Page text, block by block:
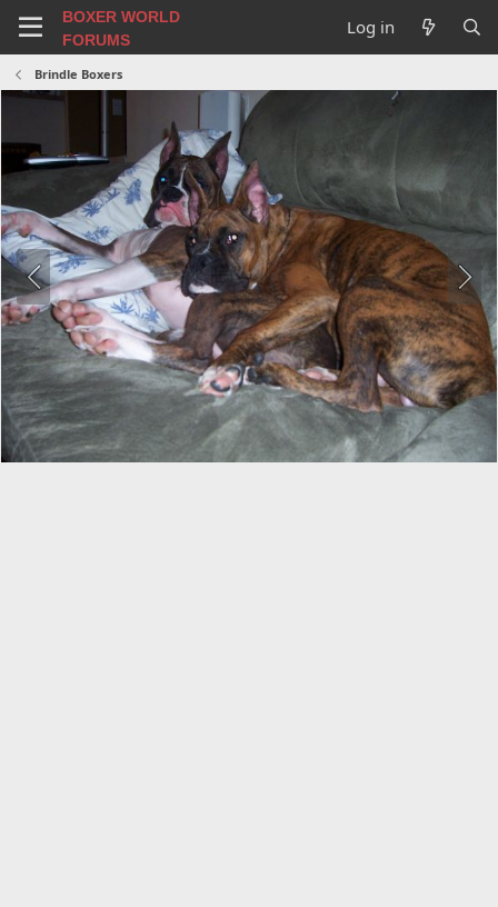
BOXER WORLD
FORUMS
Log in
Brindle Boxers